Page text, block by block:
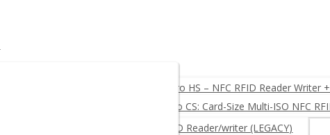
µFR Zero HS – NFC RFID Reader Writer
µFR Zero CS: Card-Size Multi-ISO NFC
µFR CLASSIC – NFC RFID Reader/writer (LEGACY)